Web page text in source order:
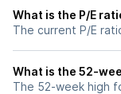
What is the P/E
The current P/E
What is the 52-
The 52-week high